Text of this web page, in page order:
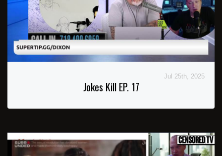
Jul 25th, 2025
Jokes Kill EP. 17